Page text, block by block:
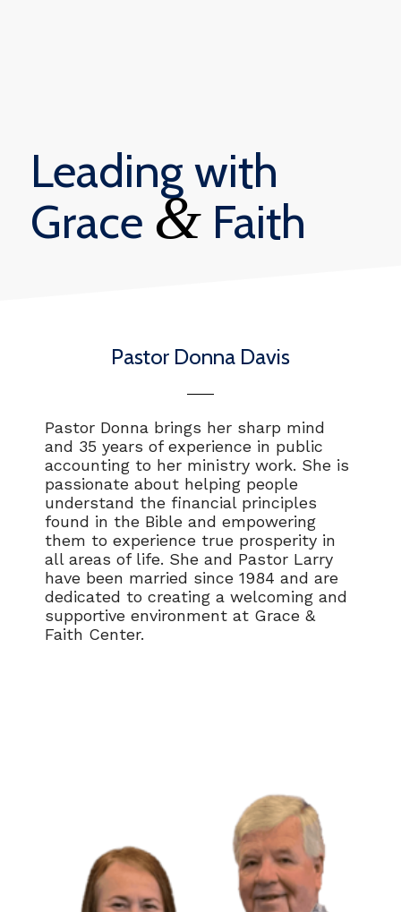
Leading with
Grace &Faith
Pastor Donna Davis
Pastor Donna brings her sharp mind
and 35 years of experience in public
accounting to her ministry work. She is
passionate about helping people
understand the financial principles
found in the Bible and empowering
them to experience true prosperity in
all areas of life. She and Pastor Larry
have been married since 1984 and are
dedicated to creating a welcoming and
supportive environment at Grace &
Faith Center.